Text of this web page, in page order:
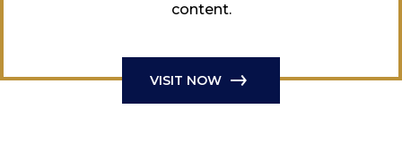
content.
VISIT NOW